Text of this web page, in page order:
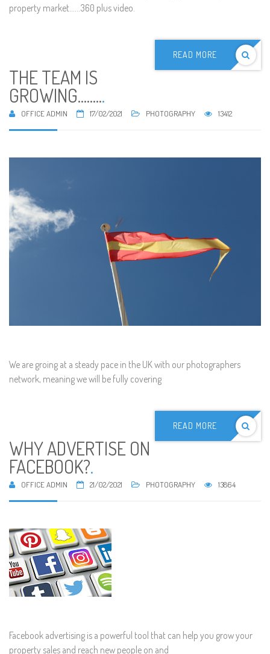
property market......360 plus video.
READ MORE
THE TEAM IS
GROWING.........
OFFICE ADMIN 17/02/2021 PHOTOGRAPHY 13412
We are groing at a steady pace in the UK with our photographers
network, meaning we will be fully covering
READ MORE
WHY ADVERTISE ON
FACEBOOK?.
OFFICE ADMIN 21/02/2021 PHOTOGRAPHY 13864
Facebook advertising is a powerful tool that can help you grow your
property sales and reach new people on and